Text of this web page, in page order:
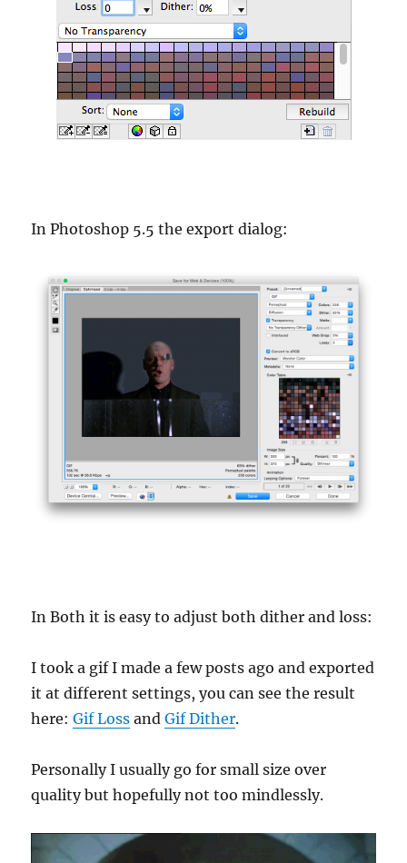
In Photoshop 5.5 the export dialog:
In Both it is easy to adjust both dither and loss:
I took a gif I made a few posts ago and exported
it at different settings, you can see the result
here:Gif Loss andGif Dither.
Personally I usually go for small size over
quality but hopefully not too mindlessly.